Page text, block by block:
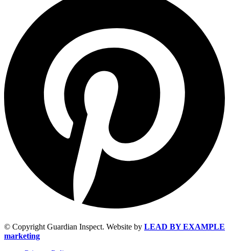
© Copyright Guardian Inspect. Website by LEAD BY EXAMPLE
marketing